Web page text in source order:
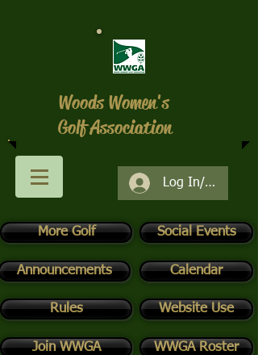
Log In/Register
More Golf Social Events
Calendar
Rules
Join WWGA
Woods Women's
Golf Association
Announcements
Website Use
WWGA Roster